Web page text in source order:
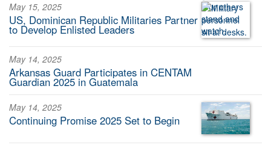
May 15, 2025
US, Dominican Republic Militaries Partner
to Develop Enlisted Leaders
May 14, 2025
Arkansas Guard Participates in CENTAM
Guardian 2025 in Guatemala
May 14, 2025
Continuing Promise 2025 Set to Begin